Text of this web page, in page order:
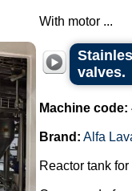
With motor ...
valves.
Machine code:
Brand: Alfa
Reactor tank